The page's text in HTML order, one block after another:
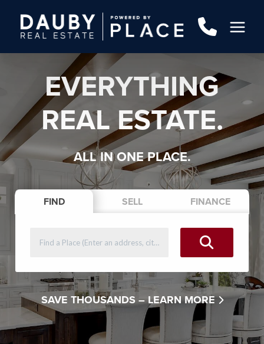
EVERYTHING
REAL ESTATE.
ALL IN ONE PLACE.
FIND SELL FINANCE
SAVE THOUSANDS – LEARN MORE